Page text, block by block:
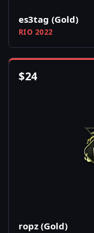
es3tag (Gold)
RIO 2022
$24
ropz (Gold)